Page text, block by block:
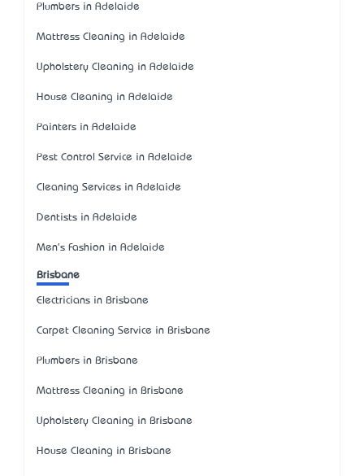
Plumbers in Adelaide
Mattress Cleaning in Adelaide
Upholstery Cleaning in Adelaide
House Cleaning in Adelaide
Painters in Adelaide
Pest Control Service in Adelaide
Cleaning Services in Adelaide
Dentists in Adelaide
Men's Fashion in Adelaide
Brisbane
Electricians in Brisbane
Carpet Cleaning Service in Brisbane
Plumbers in Brisbane
Mattress Cleaning in Brisbane
Upholstery Cleaning in Brisbane
House Cleaning in Brisbane